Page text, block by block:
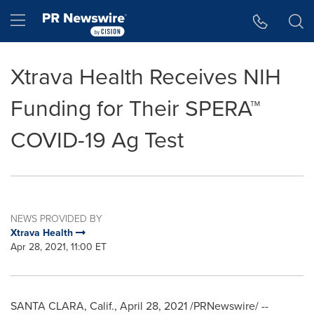
Hamburger menu
Xtrava Health Receives NIH
Funding for Their SPERA™
COVID-19 Ag Test
NEWS PROVIDED BY
Xtrava Health
Apr 28, 2021, 11:00 ET
SANTA CLARA, Calif., April 28, 2021/PRNewswire/ --